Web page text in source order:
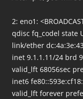
2: eno1:
qdisc fq_codel state
link/ether
inet 9.1.1.11/24 brd
valid_lft 68056sec
inet6
valid_lft forever